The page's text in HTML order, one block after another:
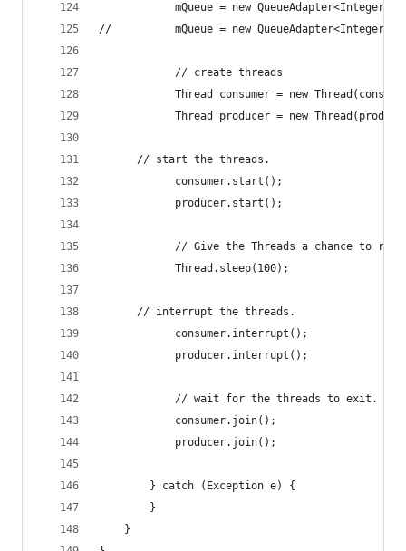
mQueue = new
//			mQueue = new
			// create threads
Thread consumer = new
Thread producer = new
      // start the threads.
			consumer.start();
			producer.start();
// Give the Threads a chance to
			Thread.sleep(100);
      // interrupt the threads.
			consumer.interrupt();
			producer.interrupt();
			// wait for the threads to exit.
			consumer.join();
			producer.join();
		} catch (Exception e) {
		}
	}